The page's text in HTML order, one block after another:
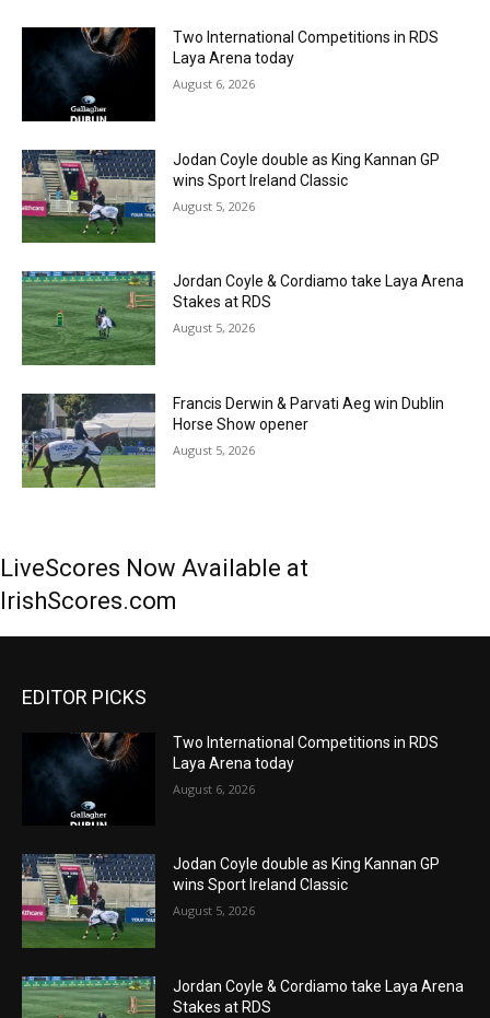
Two International Competitions in RDS
Laya Arena today
August 6, 2026
Jodan Coyle double as King Kannan GP
wins Sport Ireland Classic
August 5, 2026
Jordan Coyle & Cordiamo take Laya Arena
Stakes at RDS
August 5, 2026
Francis Derwin & Parvati Aeg win Dublin
Horse Show opener
August 5, 2026
LiveScores Now Available at
IrishScores.com
EDITOR PICKS
Two International Competitions in RDS
Laya Arena today
August 6, 2026
Jodan Coyle double as King Kannan GP
wins Sport Ireland Classic
August 5, 2026
Jordan Coyle & Cordiamo take Laya Arena
Stakes at RDS